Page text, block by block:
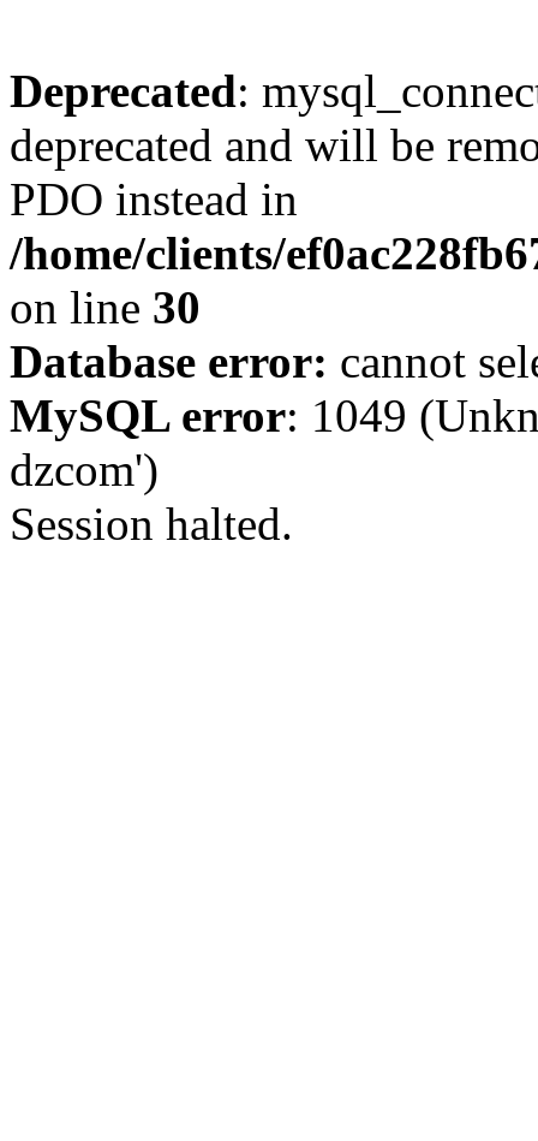
Deprecated:
deprecated and will be
PDO instead in
/home/clients/
on line 30
Database error: cannot
MySQL error: 1049
dzcom')
Session halted.